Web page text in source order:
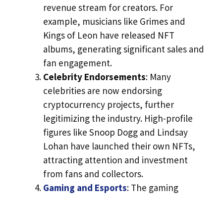
revenue stream for creators. For
example, musicians like Grimes and
Kings of Leon have released NFT
albums, generating significant sales and
fan engagement.
Celebrity Endorsements: Many
celebrities are now endorsing
cryptocurrency projects, further
legitimizing the industry. High-profile
figures like Snoop Dogg and Lindsay
Lohan have launched their own NFTs,
attracting attention and investment
from fans and collectors.
Gaming and Esports: The gaming